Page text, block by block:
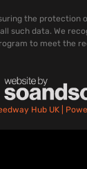
the protection
such data. We
to meet the
Hub UK |